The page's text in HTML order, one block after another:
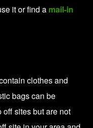
it or find a mail-in
clothes and
bags can be
sites but are not